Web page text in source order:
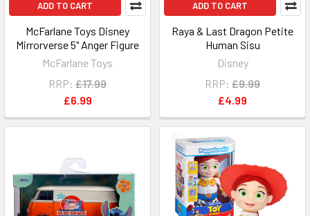
ADD TO CART
McFarlane Toys Disney
Mirrorverse 5" Anger Figure
McFarlane Toys
RRP: £17.99
£6.99
ADD TO CART
Raya & Last Dragon Petite
Human Sisu
Disney
RRP: £9.99
£4.99